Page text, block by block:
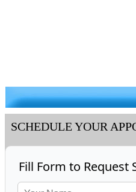
SCHEDULE YOUR
Fill Form to Request